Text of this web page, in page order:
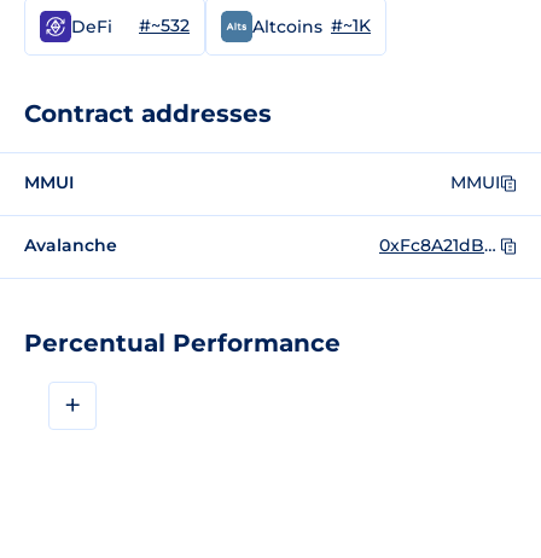
Percentual Performance
+
DeFi #~532 Altcoins #~1K
Contract addresses
MMUI MMUI
Avalanche 0xFc8A21dBCAB432FB5E469d80F976E022C2f56Ea0